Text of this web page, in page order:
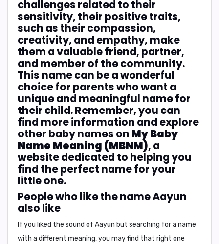
challenges related to their
sensitivity, their positive traits,
such as their compassion,
creativity, and empathy, make
them a valuable friend, partner,
and member of the community.
This name can be a wonderful
choice for parents who want a
unique and meaningful name for
their child. Remember, you can
find more information and explore
other baby names on My Baby
Name Meaning (MBNM), a
website dedicated to helping you
find the perfect name for your
little one.
People who like the name Aayun
also like
If you liked the sound of Aayun but searching for a name
with a different meaning, you may find that right one